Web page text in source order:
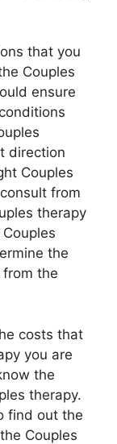
that you
Couples
ensure
direction
Couples
from
therapy
the
the
costs that
you are
the
therapy.
find out the
Couples